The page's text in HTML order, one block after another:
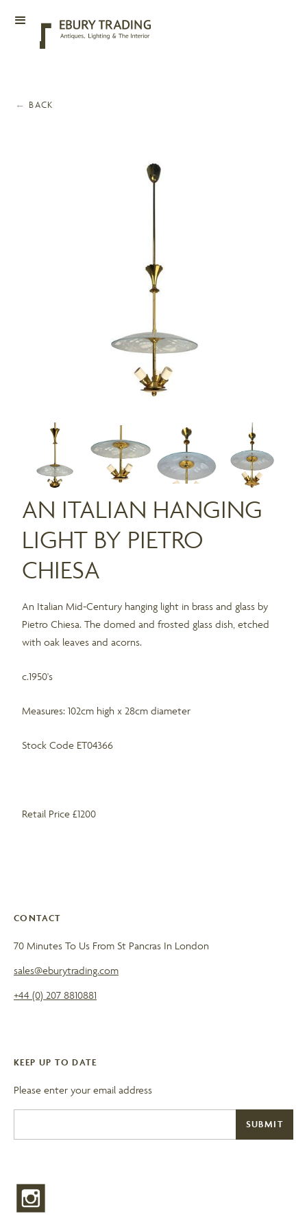
← BACK
AN ITALIAN HANGING
LIGHT BY PIETRO
CHIESA
An Italian Mid-Century hanging light in brass and glass by
Pietro Chiesa. The domed and frosted glass dish, etched
with oak leaves and acorns.
c.1950's
Measures: 102cm high x 28cm diameter
Stock Code ET04366
Retail Price £1200
CONTACT
70 Minutes To Us From St Pancras In London
sales@eburytrading.com
+44 (0) 207 8810881
KEEP UP TO DATE
Please enter your email address